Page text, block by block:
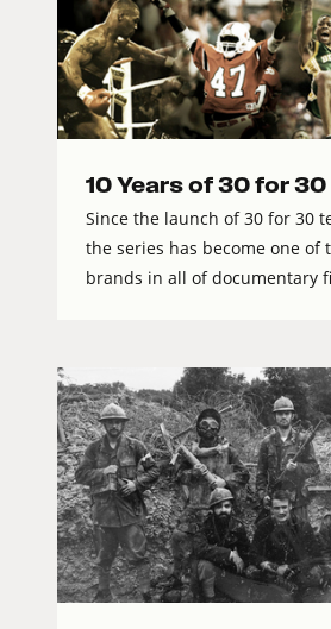
10 Years of 30 for 30
Since the launch of 30 for 30
the series has become one of
brands in all of documentary